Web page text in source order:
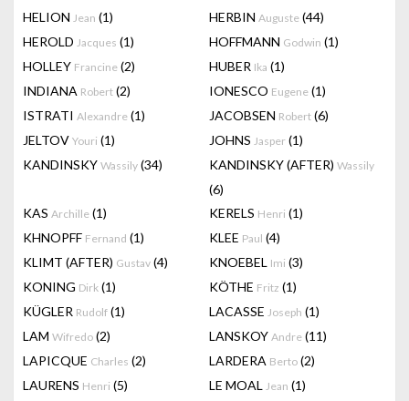
HELION Jean (1) HERBIN Auguste (44)
HEROLD Jacques (1) HOFFMANN Godwin (1)
HOLLEY Francine (2) HUBER Ika (1)
INDIANA Robert (2) IONESCO Eugene (1)
ISTRATI Alexandre (1) JACOBSEN Robert (6)
JELTOV Youri (1) JOHNS Jasper (1)
KANDINSKY Wassily (34) KANDINSKY (AFTER) Wassily
(6)
KAS Archille (1) KERELS Henri (1)
KHNOPFF Fernand (1) KLEE Paul (4)
KLIMT (AFTER) Gustav (4) KNOEBEL Imi (3)
KONING Dirk (1) KÖTHE Fritz (1)
KÜGLER Rudolf (1) LACASSE Joseph (1)
LAM Wifredo (2) LANSKOY Andre (11)
LAPICQUE Charles (2) LARDERA Berto (2)
LAURENS Henri (5) LE MOAL Jean (1)